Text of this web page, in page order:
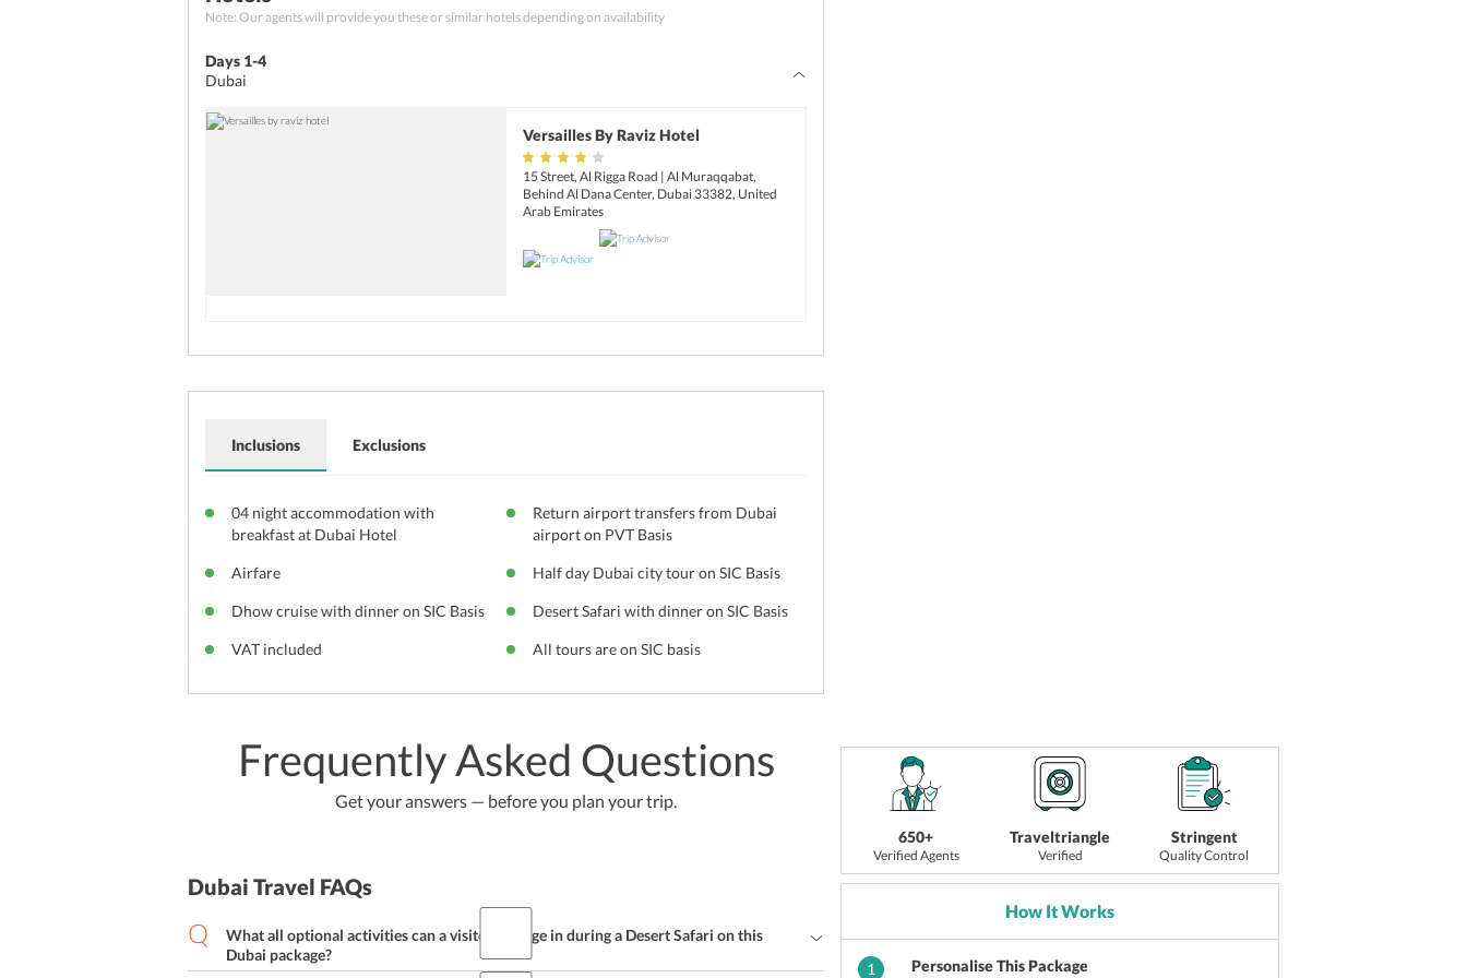
your friends. Return to the hotel and have a sound sleep.
Note: Our agents will provide you these or similar hotels depending on availability
Days 1-4
Dubai
Versailles By Raviz Hotel
15 Street, Al Rigga Road | Al Muraqqabat,
Behind Al Dana Center, Dubai 33382, United
Arab Emirates
Inclusions
04 night accommodation with
breakfast at Dubai Hotel
Return airport transfers from Dubai
airport on PVT Basis
Airfare Half day Dubai city tour on SIC Basis
Dhow cruise with dinner on SIC Basis Desert Safari with dinner on SIC Basis
VAT included All tours are on SIC basis
Exclusions
Frequently Asked Questions
Get your answers — before you plan your trip.
Dubai Travel FAQs
What all optional activities can a visitor indulge in during a Desert Safari on this
Dubai package?
650+
Verified Agents
Traveltriangle
Verified
Stringent
Quality Control
How It Works
1
Personalise This Package